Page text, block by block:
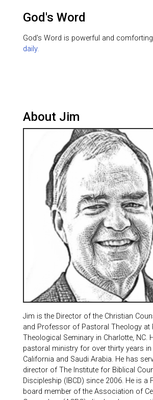
God's Word
God's Word is powerful and
daily.
About Jim
Jim is the Director of the Christian
and Professor of Pastoral Theology at
Theological Seminary in Charlotte, NC.
pastoral ministry for over thirty years in
California and Saudi Arabia. He has
director of The Institute for Biblical
Discipleship (IBCD) since 2006. He is a
board member of the Association of